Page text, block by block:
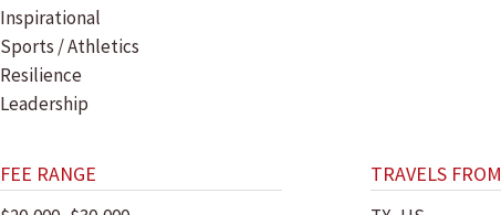
Inspirational
Sports / Athletics
Resilience
Leadership
FEE RANGE TRAVELS FROM